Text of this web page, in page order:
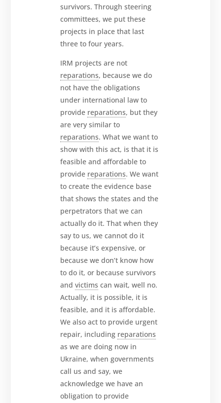
survivors. Through steering
committees, we put these
projects in place that last
three to four years.
IRM projects are not
reparations, because we do
not have the obligations
under international law to
provide reparations, but they
are very similar to
reparations. What we want to
show with this act, is that it is
feasible and affordable to
provide reparations. We want
to create the evidence base
that shows the states and the
perpetrators that we can
actually do it. That when they
say to us, we cannot do it
because it’s expensive, or
because we don’t know how
to do it, or because survivors
andvictims can wait, well no.
Actually, it is possible, it is
feasible, and it is affordable.
We also act to provide urgent
repair, including reparations
as we are doing now in
Ukraine, when governments
call us and say, we
acknowledge we have an
obligation to provide